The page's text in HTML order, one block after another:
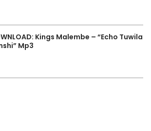
Kings Malembe – “Echo Tuwila
Mp3